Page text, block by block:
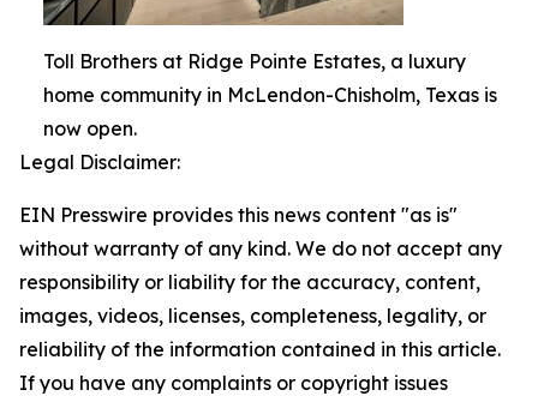
Toll Brothers at Ridge Pointe Estates, a luxury
home community in McLendon-Chisholm, Texas is
now open.
Legal Disclaimer:
EIN Presswire provides this news content "as is"
without warranty of any kind. We do not accept any
responsibility or liability for the accuracy, content,
images, videos, licenses, completeness, legality, or
reliability of the information contained in this article.
If you have any complaints or copyright issues